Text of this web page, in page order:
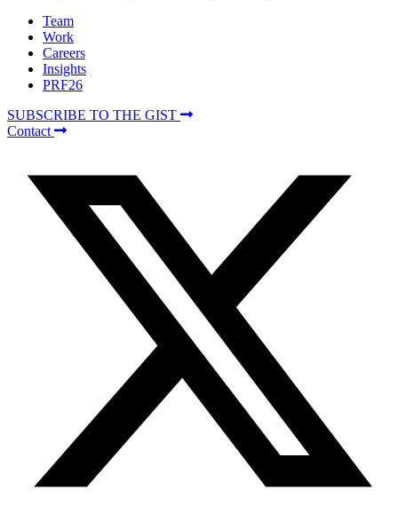
Team
Work
Careers
Insights
PRF26
SUBSCRIBE TO THE GIST
Contact